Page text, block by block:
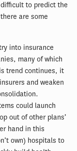
to predict the
are some
into insurance
many of which
trend continues, it
and weaken
could launch
out of other plans’
hand in this
own) hospitals to